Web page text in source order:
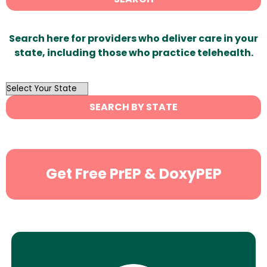
Search here for providers who deliver care in your
state, including those who practice telehealth.
OutList
State
Search
SEARCH BY STATE
Get Free PrEP & DoxyPEP